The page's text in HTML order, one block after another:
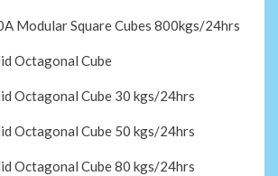
Modular Square Cubes 800kgs/24hrs
Octagonal Cube
Octagonal Cube 30 kgs/24hrs
Octagonal Cube 50 kgs/24hrs
Octagonal Cube 80 kgs/24hrs